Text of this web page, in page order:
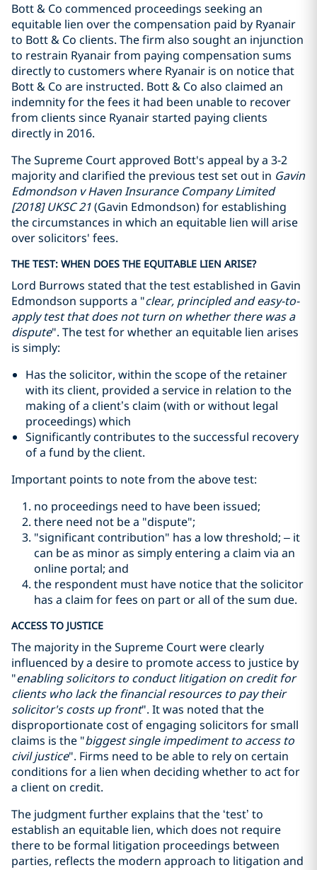
Bott & Co commenced proceedings seeking an
equitable lien over the compensation paid by Ryanair
to Bott & Co clients. The firm also sought an injunction
to restrain Ryanair from paying compensation sums
directly to customers where Ryanair is on notice that
Bott & Co are instructed. Bott & Co also claimed an
indemnity for the fees it had been unable to recover
from clients since Ryanair started paying clients
directly in 2016.
The Supreme Court approved Bott's appeal by a 3-2
majority and clarified the previous test set out in Gavin
Edmondson v Haven Insurance Company Limited
[2018] UKSC 21(Gavin Edmondson) for establishing
the circumstances in which an equitable lien will arise
over solicitors' fees.
THE TEST: WHEN DOES THE EQUITABLE LIEN ARISE?
Lord Burrows stated that the test established in Gavin
Edmondson supports a "clear, principled and easy-to-
apply test that does not turn on whether there was a
dispute". The test for whether an equitable lien arises
is simply:
Has the solicitor, within the scope of the retainer
with its client, provided a service in relation to the
making of a client’s claim (with or without legal
proceedings) which
Significantly contributes to the successful recovery
of a fund by the client.
Important points to note from the above test:
no proceedings need to have been issued;
there need not be a "dispute";
"significant contribution" has a low threshold; – it
can be as minor as simply entering a claim via an
online portal; and
the respondent must have notice that the solicitor
has a claim for fees on part or all of the sum due.
ACCESS TO JUSTICE
The majority in the Supreme Court were clearly
influenced by a desire to promote access to justice by
"enabling solicitors to conduct litigation on credit for
clients who lack the financial resources to pay their
solicitor's costs up front". It was noted that the
disproportionate cost of engaging solicitors for small
claims is the "biggest single impediment to access to
civil justice". Firms need to be able to rely on certain
conditions for a lien when deciding whether to act for
a client on credit.
The judgment further explains that the ‘test’ to
establish an equitable lien, which does not require
there to be formal litigation proceedings between
parties, reflects the modern approach to litigation and